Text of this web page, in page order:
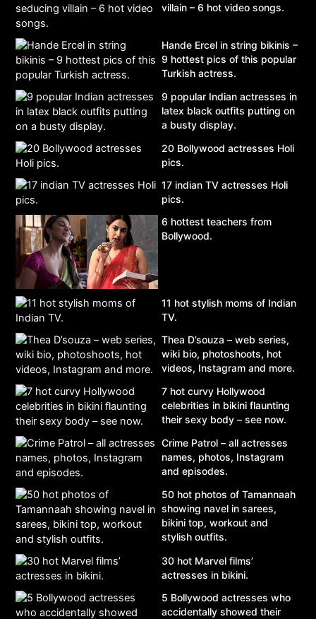
villain – 6 hot video songs.
Hande Ercel in string bikinis –
9 hottest pics of this popular
Turkish actress.
9 popular Indian actresses in
latex black outfits putting on
a busty display.
20 Bollywood actresses Holi
pics.
17 indian TV actresses Holi
pics.
6 hottest teachers from
Bollywood.
11 hot stylish moms of Indian
TV.
Thea D’souza – web series,
wiki bio, photoshoots, hot
videos, Instagram and more.
7 hot curvy Hollywood
celebrities in bikini flaunting
their sexy body – see now.
Crime Patrol – all actresses
names, photos, Instagram
and episodes.
50 hot photos of Tamannaah
showing navel in sarees,
bikini top, workout and
stylish outfits.
30 hot Marvel films’
actresses in bikini.
5 Bollywood actresses who
accidentally showed their